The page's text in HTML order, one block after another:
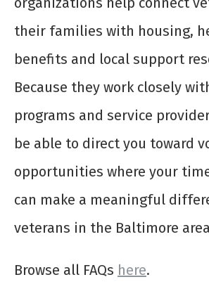
their families with housing,
benefits and local support
Because they work closely
programs and service
be able to direct you toward
opportunities where your
can make a meaningful
veterans in the Baltimore
Browse all FAQs here.